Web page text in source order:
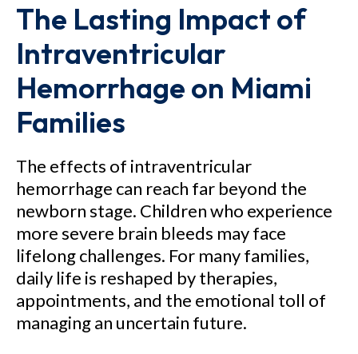
The Lasting Impact of
Intraventricular
Hemorrhage on Miami
Families
The effects of intraventricular
hemorrhage can reach far beyond the
newborn stage. Children who experience
more severe brain bleeds may face
lifelong challenges. For many families,
daily life is reshaped by therapies,
appointments, and the emotional toll of
managing an uncertain future.